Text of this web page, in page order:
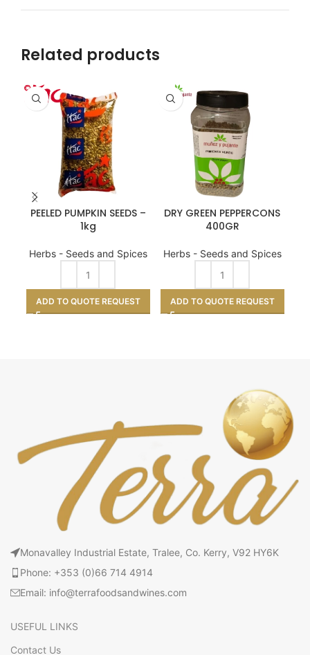
Related products
PEELED PUMPKIN SEEDS –
1kg
Herbs - Seeds and Spices
ADD TO QUOTE REQUEST
DRY GREEN PEPPERCONS
400GR
Herbs - Seeds and Spices
ADD TO QUOTE REQUEST
Monavalley Industrial Estate, Tralee, Co. Kerry, V92 HY6K
Phone: +353 (0)66 714 4914
Email: info@terrafoodsandwines.com
USEFUL LINKS
Contact Us